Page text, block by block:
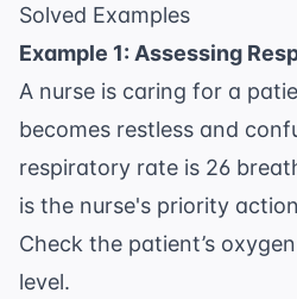
Solved Examples
Example 1: Assessing
A nurse is caring for a
becomes restless and
respiratory rate is 26
is the nurse's priority
Check the patient’s
level.